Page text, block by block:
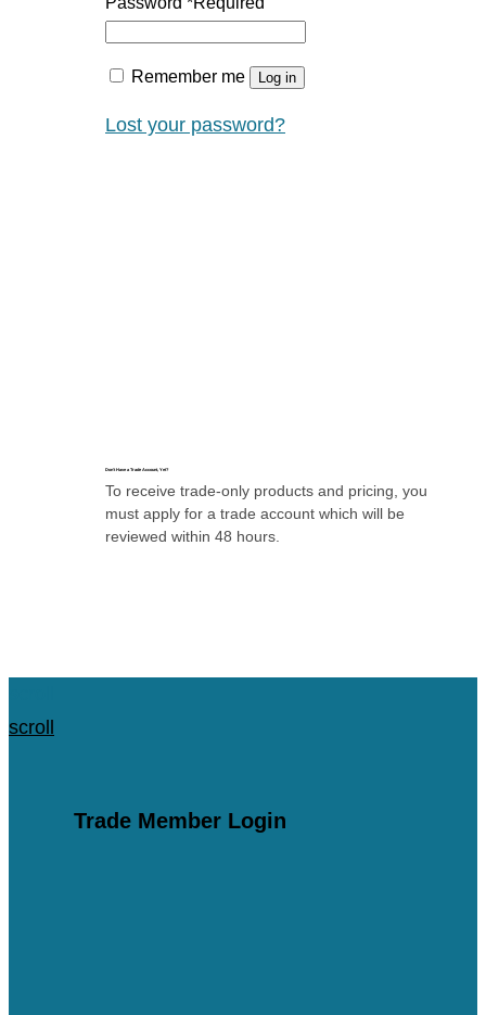
Remember me Log in
Lost your password?
Don’t Have a Trade Account, Yet?
To receive trade-only products and pricing, you
must apply for a trade account which will be
reviewed within 48 hours.
scroll
Trade Member Login